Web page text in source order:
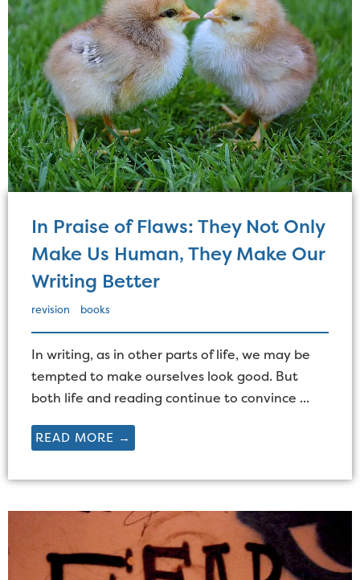
In Praise of Flaws: They Not Only
Make Us Human, They Make Our
Writing Better
revision books
In writing, as in other parts of life, we may be
tempted to make ourselves look good. But
both life and reading continue to convince ...
READ MORE →